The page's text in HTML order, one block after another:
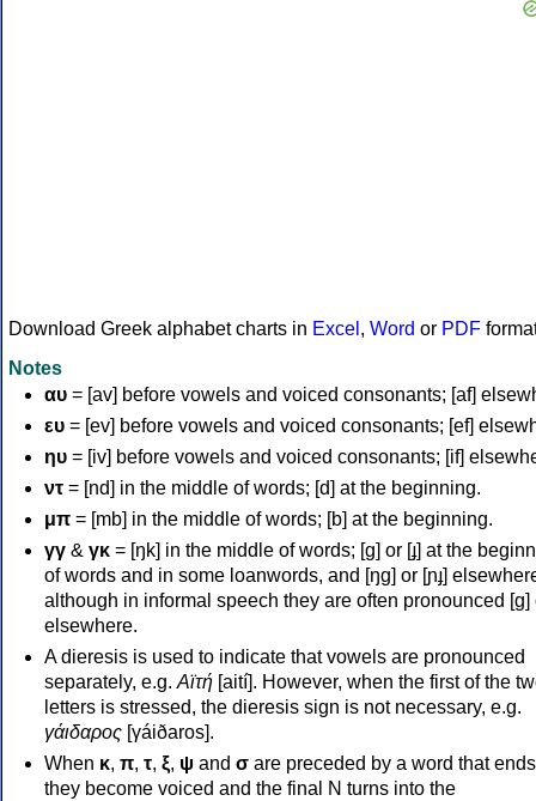
Download Greek alphabet charts in Excel , Word or PDF
Notes
αυ = [av] before vowels and voiced consonants; [af]
ευ = [ev] before vowels and voiced consonants; [ef]
ηυ = [iv] before vowels and voiced consonants; [if]
ντ = [nd] in the middle of words; [d] at the beginning.
μπ = [mb] in the middle of words; [b] at the beginning.
γγ & γκ = [ŋk] in the middle of words; [ɡ] or [ɟ] at the
of words and in some loanwords, and [ŋɡ] or [ɲɟ]
although in informal speech they are often pronounced [ɡ]
elsewhere.
A dieresis is used to indicate that vowels are pronounced
separately, e.g. Αϊτή [aití]. However, when the first of the
letters is stressed, the dieresis sign is not necessary, e.g.
γάιδαρος [γáiðaros].
When κ, π, τ, ξ, ψ and σ are preceded by a word that
they become voiced and the final N turns into the